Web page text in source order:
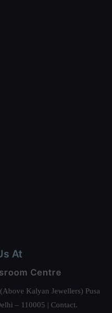
At
Centre
Kalyan Jewellers) Pusa
– 110005 | Contact.